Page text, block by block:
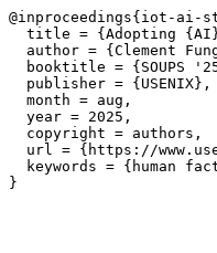
@inproceedings{iot-ai-
title = {Adopting
author = {Clement
booktitle = {SOUPS
  publisher = {USENIX},
  month = aug,
  year = 2025,
  copyright = authors,
url = {https://
keywords = {human